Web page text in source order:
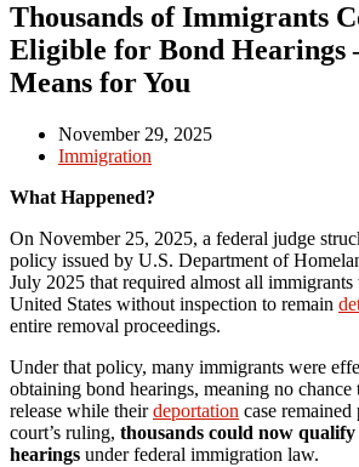
Thousands of Immigrants
Eligible for Bond Hearings
Means for You
November 29, 2025
Immigration
What Happened?
On November 25, 2025, a federal judge
policy issued by U.S. Department of
July 2025 that required almost all immigrants
United States without inspection to remain
entire removal proceedings.
Under that policy, many immigrants were
obtaining bond hearings, meaning no chance
release while theirdeportation case
court’s ruling, thousands could now
hearings under federal immigration law.